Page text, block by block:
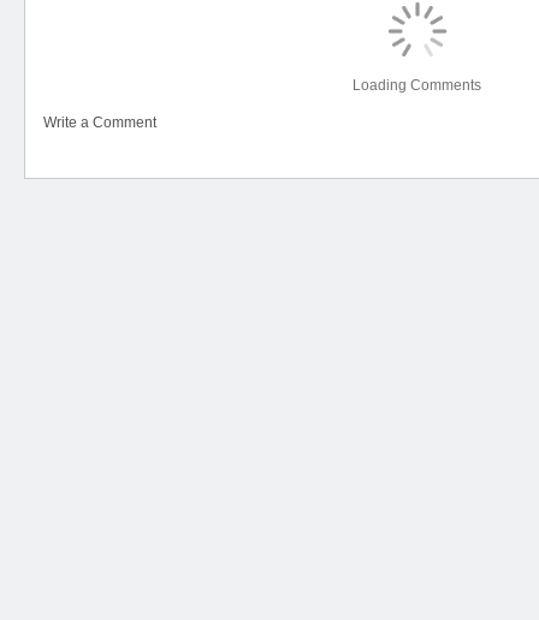
Loading Comments
Write a Comment